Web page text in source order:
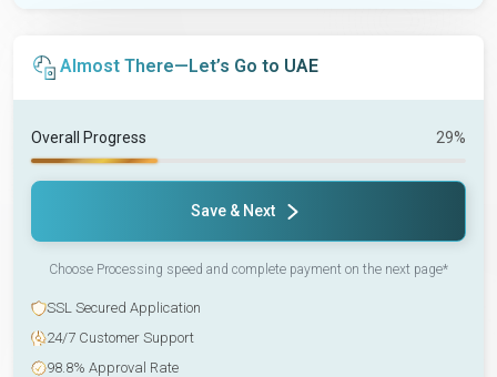
Almost There—Let’s Go to UAE
Overall Progress 29%
Save & Next
Choose Processing speed and complete payment on the next page*
SSL Secured Application
24/7 Customer Support
98.8% Approval Rate